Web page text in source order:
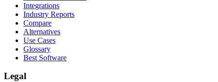
Integrations
Industry Reports
Compare
Alternatives
Use Cases
Glossary
Best Software
Legal